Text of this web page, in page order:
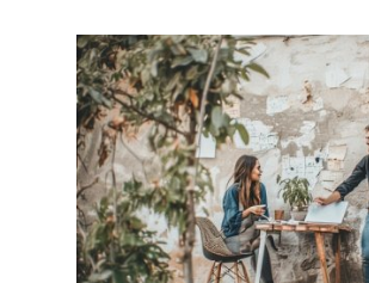
Privacy Policy
News Network
Submit Press Release